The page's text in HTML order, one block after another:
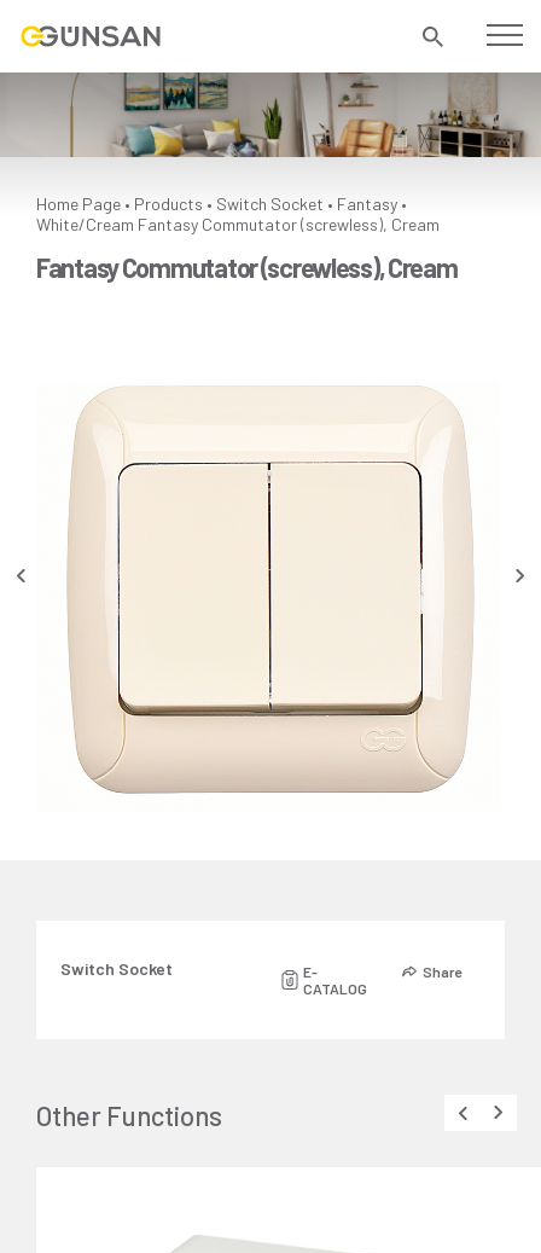
Home Page • Products • Switch Socket • Fantasy •
White/Cream Fantasy Commutator (screwless), Cream
Fantasy Commutator (screwless), Cream
Switch Socket
E-
CATALOG
Share
Other Functions